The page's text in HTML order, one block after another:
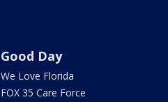
Good Day
We Love Florida
FOX 35 Care Force